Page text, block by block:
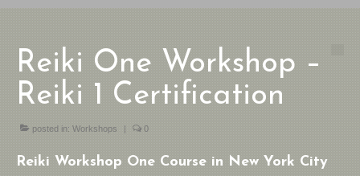
Reiki One Workshop –
Reiki 1 Certification
posted in:Workshops | 0
Reiki Workshop One Course in New York City